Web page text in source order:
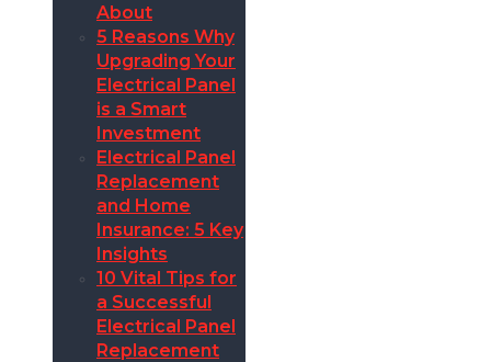
About
5 Reasons Why
Upgrading Your
Electrical Panel
is a Smart
Investment
Electrical Panel
Replacement
and Home
Insurance: 5 Key
Insights
10 Vital Tips for
a Successful
Electrical Panel
Replacement